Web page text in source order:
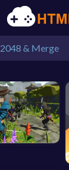
2048 & Merge